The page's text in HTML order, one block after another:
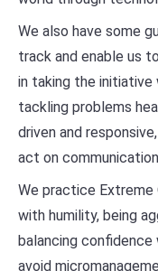
We also have some
track and enable us
in taking the initiative
tackling problems
driven and
act on
We practice Extreme
with humility, being
balancing
avoid